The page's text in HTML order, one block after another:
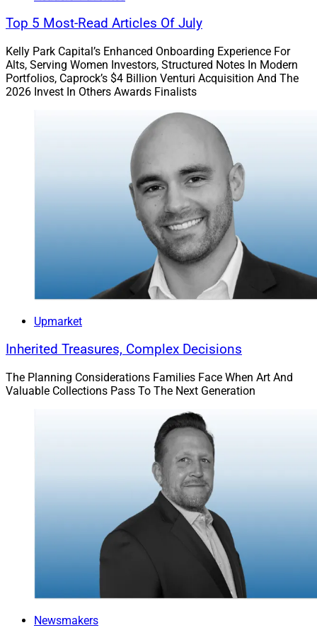
Bill Rackley, Private Wealth Advisor, Perigon Wealth Management
Although I think specialization is the best,
advisors might feel restricted by an affinity practice.
Any highly specialized strategy could limit an advisor’s
availability to work with clients outside the scope of the
practice. This could limit any collaborative or cross-
However, I’ve found these risks are easily outweighed
Top 5 Most-Read Articles Of July
Kelly Park Capital’s Enhanced Onboarding Experience For
Alts, Serving Women Investors, Structured Notes In Modern
Portfolios, Caprock’s $4 Billion Venturi Acquisition And The
2026 Invest In Others Awards Finalists
Upmarket
Inherited Treasures, Complex Decisions
The Planning Considerations Families Face When Art And
Valuable Collections Pass To The Next Generation
Newsmakers